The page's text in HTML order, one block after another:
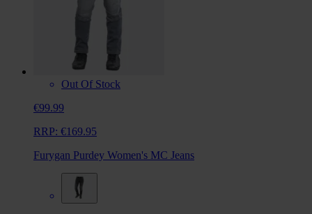
Out Of Stock
€99.99
RRP: €169.95
Furygan Purdey Women's MC Jeans